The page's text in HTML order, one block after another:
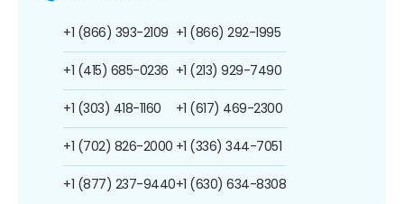
+1 (866) 393-2109
+1 (415) 685-0236
+1 (303) 418-1160
+1 (702) 826-2000
+1 (877) 237-9440
+1 (866) 292-1995
+1 (213) 929-7490
+1 (617) 469-2300
+1 (336) 344-7051
+1 (630) 634-8308